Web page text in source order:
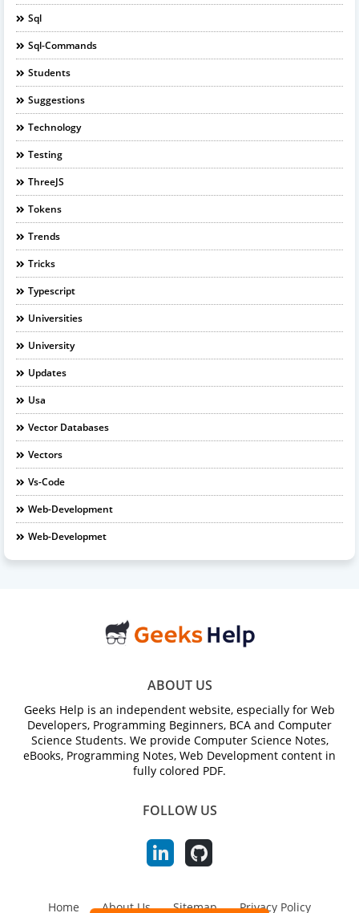
Sql
Sql-Commands
Students
Suggestions
Technology
Testing
ThreeJS
Tokens
Trends
Tricks
Typescript
Universities
University
Updates
Usa
Vector Databases
Vectors
Vs-Code
Web-Development
Web-Developmet
ABOUT US
Geeks Help is an independent website, especially for Web
Developers, Programming Beginners, BCA and Computer
Science Students. We provide Computer Science Notes,
eBooks, Programming Notes, Web Development content in
fully colored PDF.
FOLLOW US
Home About Us Sitemap Privacy Policy